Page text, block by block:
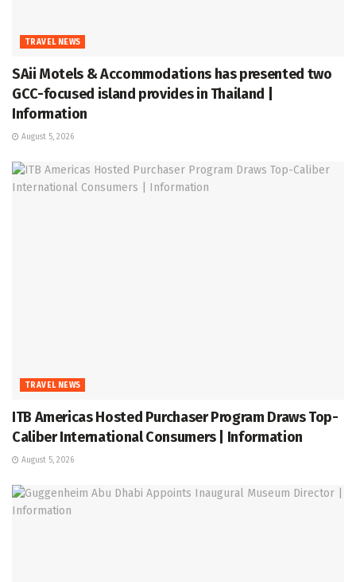
TRAVEL NEWS
SAii Motels & Accommodations has presented two
GCC-focused island provides in Thailand |
Information
August 5, 2026
TRAVEL NEWS
ITB Americas Hosted Purchaser Program Draws Top-
Caliber International Consumers | Information
August 5, 2026